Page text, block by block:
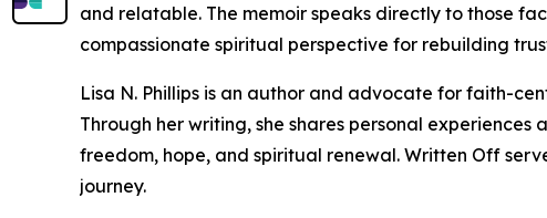
and relatable. The memoir speaks directly to those
compassionate spiritual perspective for rebuilding
Lisa N. Phillips is an author and advocate for faith-
Through her writing, she shares personal
freedom, hope, and spiritual renewal. Written Off
journey.